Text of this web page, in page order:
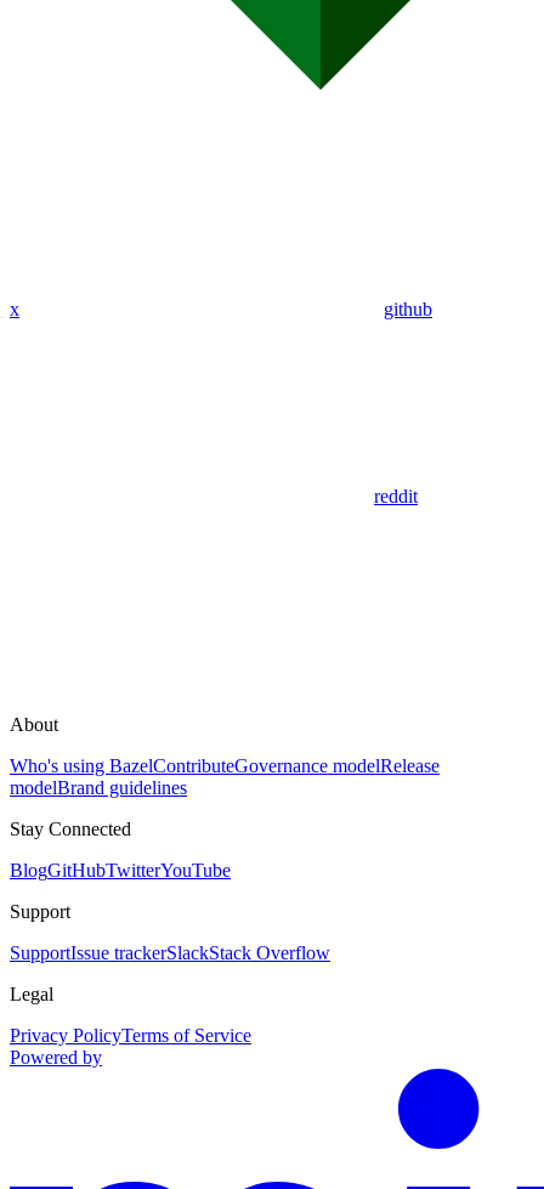
x github
reddit
About
Who's using BazelContributeGovernance modelRelease
modelBrand guidelines
Stay Connected
BlogGitHubTwitterYouTube
Support
SupportIssue trackerSlackStack Overflow
Legal
Privacy PolicyTerms of Service
Powered by